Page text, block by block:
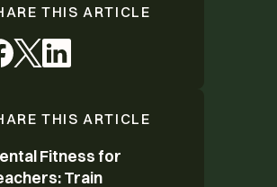
THIS ARTICLE
THIS ARTICLE
Fitness for
Train
Fitness for Teachers: Train Endurance